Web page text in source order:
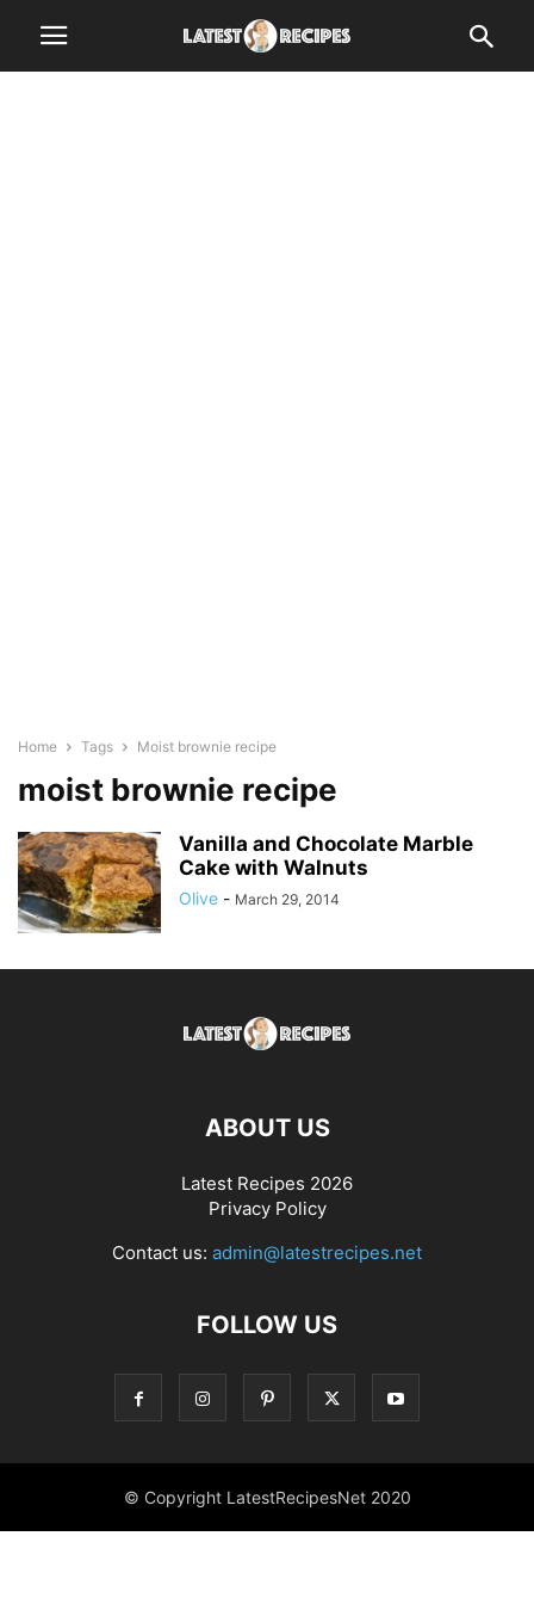
Home Tags Moist brownie recipe
moist brownie recipe
Vanilla and Chocolate Marble
Cake with Walnuts
Olive - March 29, 2014
ABOUT US
Latest Recipes 2026
Privacy Policy
Contact us: admin@latestrecipes.net
FOLLOW US
© Copyright LatestRecipesNet 2020